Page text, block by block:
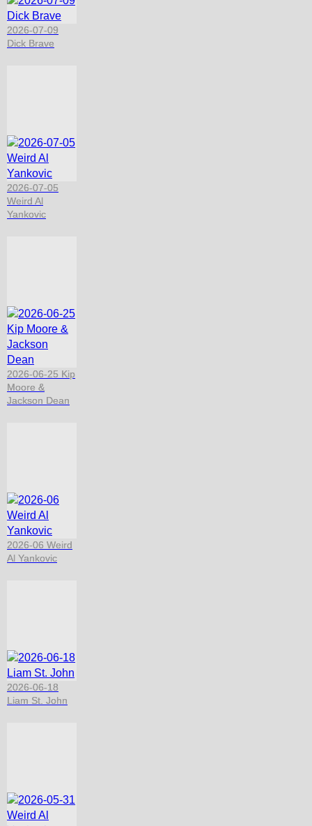
2026-07-09
Dick Brave
2026-07-05
Weird Al
Yankovic
2026-06-25 Kip
Moore &
Jackson Dean
2026-06 Weird
Al Yankovic
2026-06-18
Liam St. John